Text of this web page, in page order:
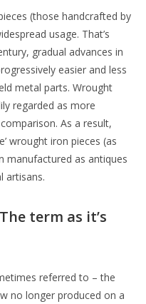
(those handcrafted by
usage. That’s
gradual advances in
easier and less
metal parts. Wrought
regarded as more
As a result,
wrought iron pieces (as
manufactured as antiques
artisans.
term as it’s
referred to – the
no longer produced on a